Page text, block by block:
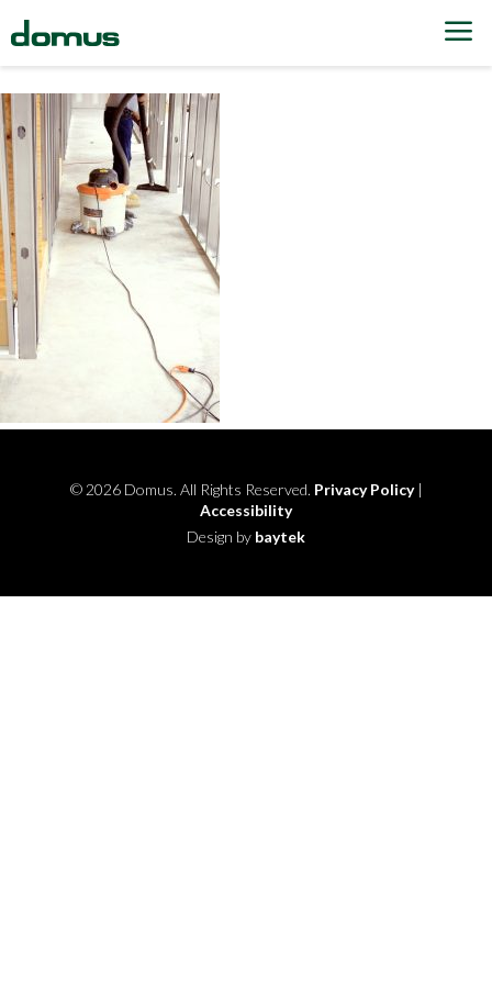
© 2026 Domus. All Rights Reserved. Privacy Policy|
Accessibility
Design by baytek